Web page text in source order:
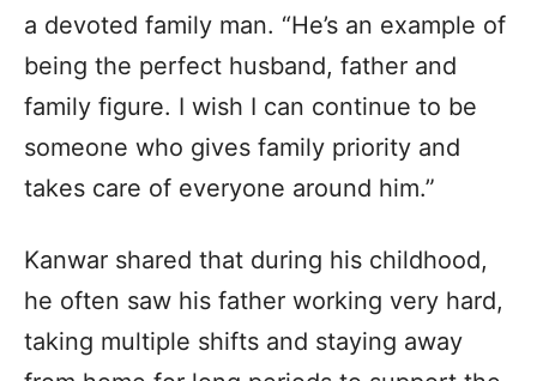
a devoted family man. “He’s an example of
being the perfect husband, father and
family figure. I wish I can continue to be
someone who gives family priority and
takes care of everyone around him.”
Kanwar shared that during his childhood,
he often saw his father working very hard,
taking multiple shifts and staying away